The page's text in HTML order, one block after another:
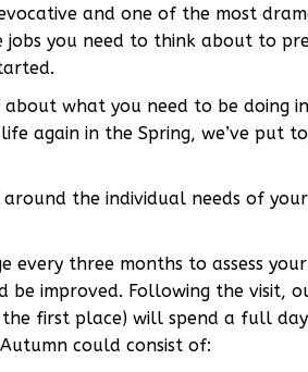
and one of the most
jobs you need to think about to
what you need to be doing
again in the Spring, we’ve put
around the individual needs of
every three months to assess
be improved. Following the visit,
first place) will spend a full
could consist of: